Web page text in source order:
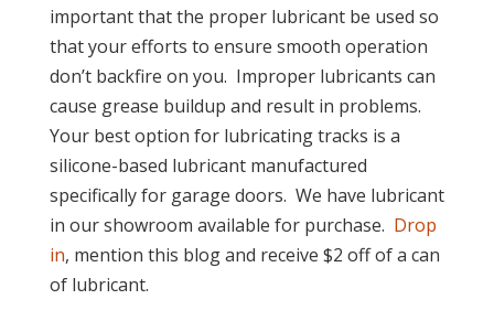
important that the proper lubricant be used so
that your efforts to ensure smooth operation
don’t backfire on you. Improper lubricants can
cause grease buildup and result in problems.
Your best option for lubricating tracks is a
silicone-based lubricant manufactured
specifically for garage doors. We have lubricant
in our showroom available for purchase. Drop
in, mention this blog and receive $2 off of a can
of lubricant.